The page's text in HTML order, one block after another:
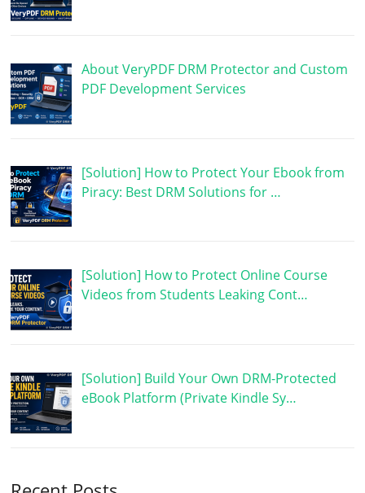
About VeryPDF DRM Protector and Custom
PDF Development Services
[Solution] How to Protect Your Ebook from
Piracy: Best DRM Solutions for …
[Solution] How to Protect Online Course
Videos from Students Leaking Cont…
[Solution] Build Your Own DRM-Protected
eBook Platform (Private Kindle Sy…